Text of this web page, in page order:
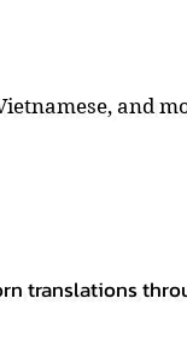
and
translations